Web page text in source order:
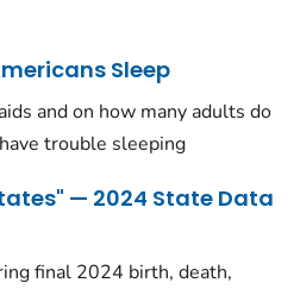
Sleep
and on how many adults do
trouble sleeping
— 2024 State Data
final 2024 birth, death,